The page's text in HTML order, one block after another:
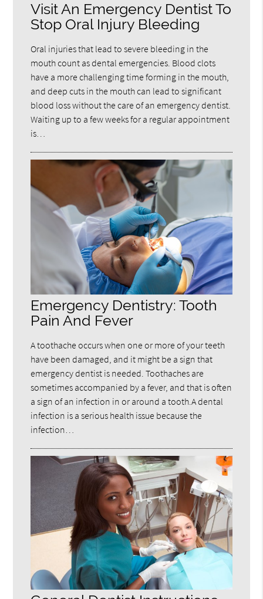
Visit An Emergency Dentist To
Stop Oral Injury Bleeding
Oral injuries that lead to severe bleeding in the
mouth count as dental emergencies. Blood clots
have a more challenging time forming in the mouth,
and deep cuts in the mouth can lead to significant
blood loss without the care of an emergency dentist.
Waiting up to a few weeks for a regular appointment
is…
Emergency Dentistry: Tooth
Pain And Fever
A toothache occurs when one or more of your teeth
have been damaged, and it might be a sign that
emergency dentist is needed. Toothaches are
sometimes accompanied by a fever, and that is often
a sign of an infection in or around a tooth.A dental
infection is a serious health issue because the
infection…